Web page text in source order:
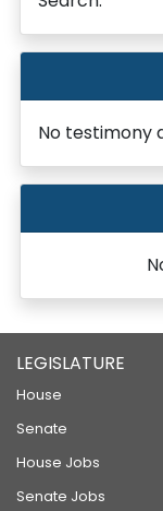
No testimony
LEGISLATURE
House
Senate
House Jobs
Senate Jobs